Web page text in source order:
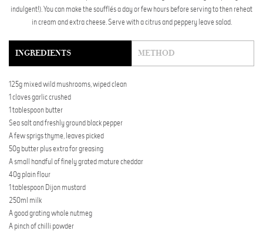
indulgent!). You can make the soufflés a day or few hours before serving to then reheat
in cream and extra cheese. Serve with a citrus and peppery leave salad.
INGREDIENTS METHOD
125g mixed wild mushrooms, wiped clean
1 cloves garlic crushed
1 tablespoon butter
Sea salt and freshly ground black pepper
A few sprigs thyme, leaves picked
50g butter plus extra for greasing
A small handful of finely grated mature cheddar
40g plain flour
1 tablespoon Dijon mustard
250ml milk
A good grating whole nutmeg
A pinch of chilli powder